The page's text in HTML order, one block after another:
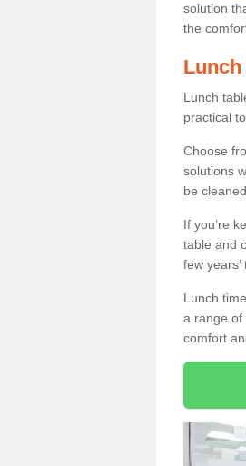
solution
the
Lunch
Lunch
practical
Choose
solutions
be
If you’re
table and
few
Lunch
a range of
comfort